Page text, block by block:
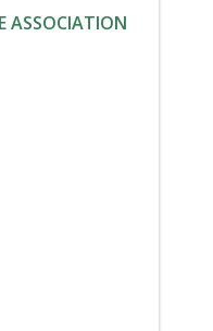
ASSOCIATION